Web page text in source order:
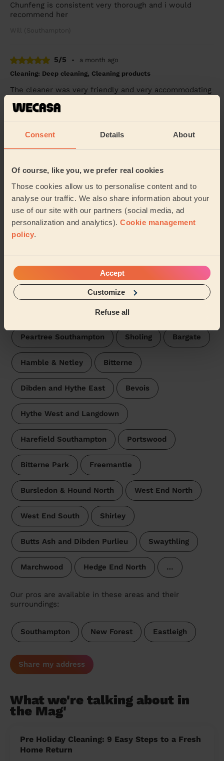
Consent Details About
Of course, like you, we prefer real cookies
Those cookies allow us to personalise content and to
analyse our traffic. We also share information about your
use of our site with our partners (social media, ad
personalization and analytics). Cookie management
policy.
Accept
Customize
Refuse all
Chunfeng is consistent very thorough and i would
recommend her
Will (Southampton)
5/5 •
a month ago
Cleaning: Deep cleaning, Cleaning products
The cleaner was very friendly and very accommodating
the time frame with time to spare was ver...
Cleaning: Classic one-off cleaning, Cleaning products
Agnes is very professional, thank you!
Shiek (Southampton)
Domestic cleaners near in
Woolston
Wecasa pros are available in these towns and their
Peartree Southampton Sholing Bargate
Hamble & Netley Bitterne
Dibden and Hythe East Bevois
Hythe West and Langdown
Harefield Southampton Portswood
Bitterne Park Freemantle
Bursledon & Hound North West End North
West End South Shirley
Butts Ash and Dibden Purlieu Swaythling
Marchwood Hedge End North …
Our pros are available in these areas and their
surroundings:
Southampton New Forest Eastleigh
Share my address
What we're talking about in
the Mag'
Pre Holiday Cleaning: 9 Easy Steps to a Fresh
Home Return